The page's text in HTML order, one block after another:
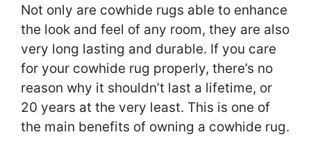
Not only are cowhide rugs able to enhance
the look and feel of any room, they are also
very long lasting and durable. If you care
for your cowhide rug properly, there’s no
reason why it shouldn’t last a lifetime, or
20 years at the very least. This is one of
the main benefits of owning a cowhide rug.